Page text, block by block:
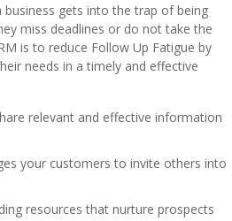
business gets into the trap of being
miss deadlines or do not take the
is to reduce Follow Up Fatigue by
needs in a timely and effective
relevant and effective information
your customers to invite others into
resources that nurture prospects